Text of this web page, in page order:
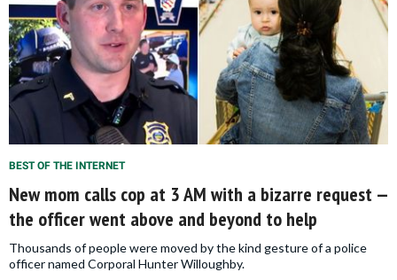
BEST OF THE INTERNET
New mom calls cop at 3 AM with a bizarre request —
the officer went above and beyond to help
Thousands of people were moved by the kind gesture of a police
officer named Corporal Hunter Willoughby.